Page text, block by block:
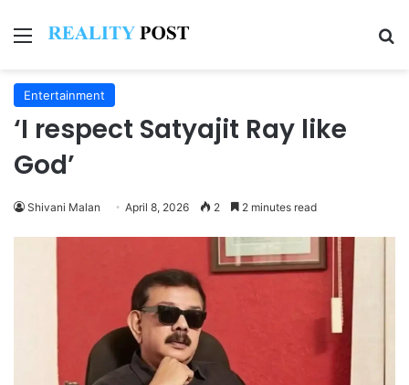
Menu
Entertainment
‘I respect Satyajit Ray like
God’
Shivani Malan April 8, 2026 2 2 minutes read